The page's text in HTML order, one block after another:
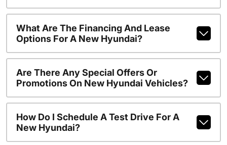
What Are The Financing And Lease
Options For A New Hyundai?
Are There Any Special Offers Or
Promotions On New Hyundai Vehicles?
How Do I Schedule A Test Drive For A
New Hyundai?